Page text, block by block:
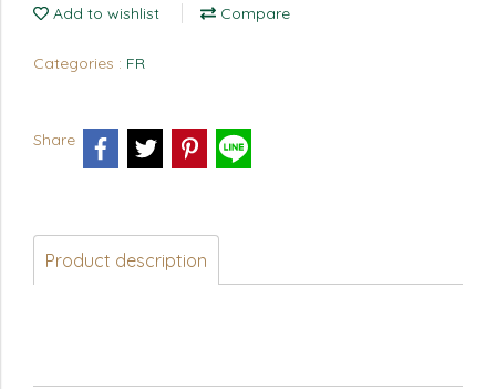
Add to wishlist Compare
Categories : FR
Share
Product description